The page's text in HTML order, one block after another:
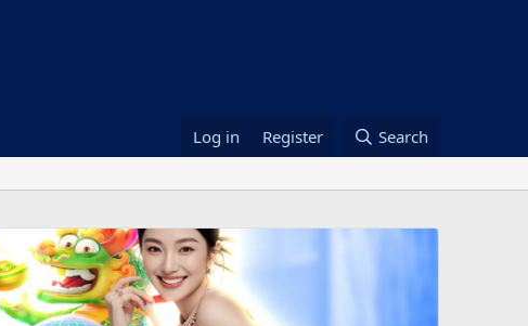
Log in Register Search